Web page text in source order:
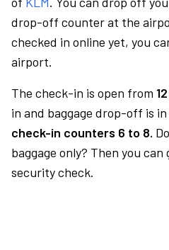
drop-off counter at the
checked in online yet, you
airport.
The check-in is open from
in and baggage drop-off is
check-in counters 6 to 8.
baggage only? Then you
security check.